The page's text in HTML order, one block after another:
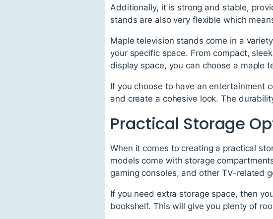
Additionally, it is strong and stable,
stands are also very flexible which
Maple television stands come in a
your specific space. From compact,
display space, you can choose a maple
If you choose to have an entertainment
and create a cohesive look. The
Practical Storage
When it comes to creating a practical
models come with storage
gaming consoles, and other TV-related
If you need extra storage space, then
bookshelf. This will give you plenty of